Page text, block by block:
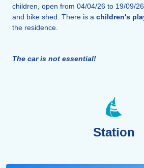
children, open from 04/04/26 to 19/09/
and bike shed. There is a children's
the residence.
The car is not essential!
Station